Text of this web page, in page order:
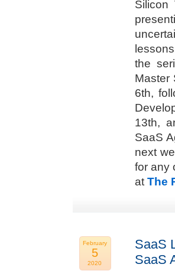
Silicon
the
Master
6th,
13th,
SaaS
next
for any
at The
February
5
2020
SaaS
SaaS